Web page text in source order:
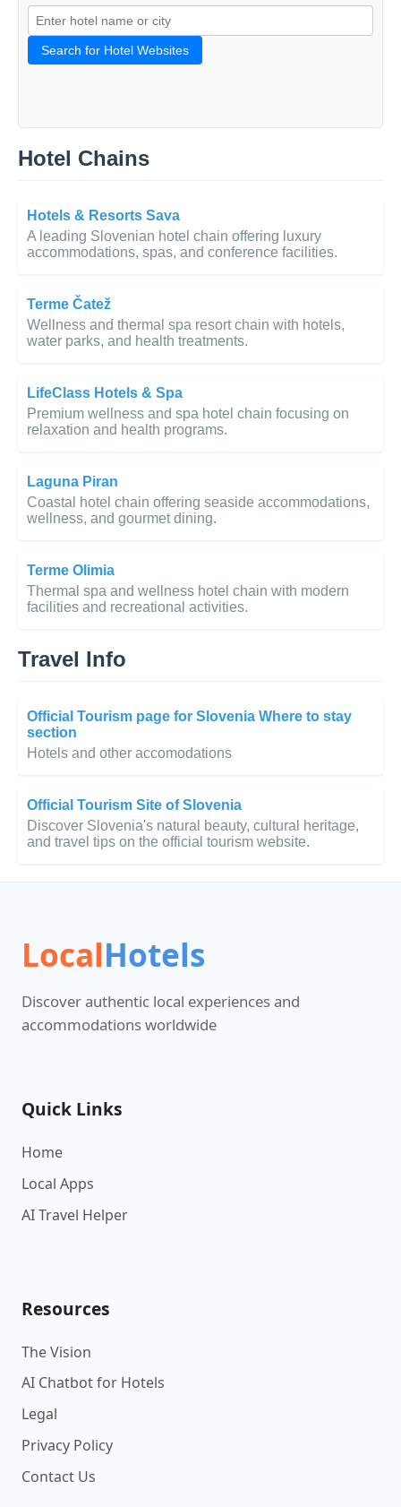
Search for Hotel Websites
Hotel Chains
Hotels & Resorts Sava
A leading Slovenian hotel chain offering luxury
accommodations, spas, and conference facilities.
Terme Čatež
Wellness and thermal spa resort chain with hotels,
water parks, and health treatments.
LifeClass Hotels & Spa
Premium wellness and spa hotel chain focusing on
relaxation and health programs.
Laguna Piran
Coastal hotel chain offering seaside accommodations,
wellness, and gourmet dining.
Terme Olimia
Thermal spa and wellness hotel chain with modern
facilities and recreational activities.
Travel Info
Official Tourism page for Slovenia Where to stay
section
Hotels and other accomodations
Official Tourism Site of Slovenia
Discover Slovenia's natural beauty, cultural heritage,
and travel tips on the official tourism website.
LocalHotels
Discover authentic local experiences and
accommodations worldwide
Quick Links
Home
Local Apps
AI Travel Helper
Resources
The Vision
AI Chatbot for Hotels
Legal
Privacy Policy
Contact Us